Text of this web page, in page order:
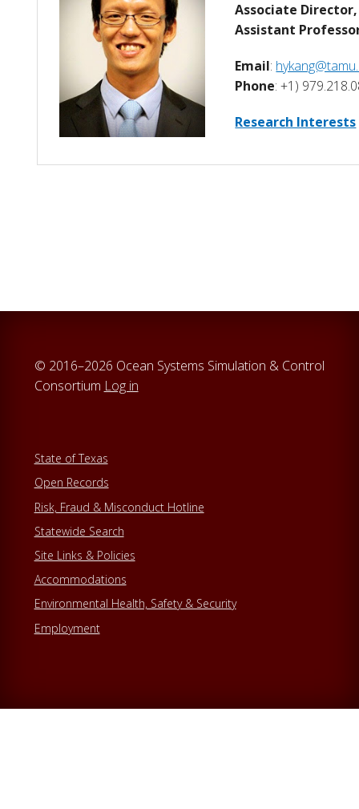
Associate
Assistant
Email:
Phone: +1)
Research Interests
© 2016–2026 Ocean Systems Simulation & Control
Consortium Log in
State of Texas
Open Records
Risk, Fraud & Misconduct Hotline
Statewide Search
Site Links & Policies
Accommodations
Environmental Health, Safety & Security
Employment